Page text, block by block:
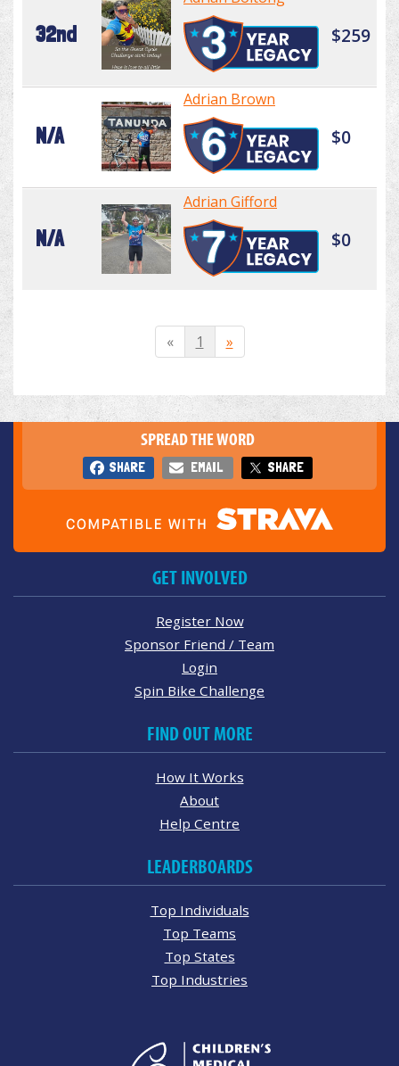
32nd $259
N/A
Adrian Brown
$0
N/A
Adrian Gifford
$0
« 1 »
SPREAD THE WORD
SHARE EMAIL SHARE
GET INVOLVED
Register Now
Sponsor Friend / Team
Login
Spin Bike Challenge
FIND OUT MORE
How It Works
About
Help Centre
LEADERBOARDS
Top Individuals
Top Teams
Top States
Top Industries